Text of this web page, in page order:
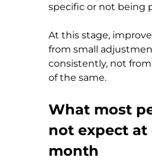
specific or not being
At this stage,
from small
consistently, not
of the same.
What most
not expect at
month